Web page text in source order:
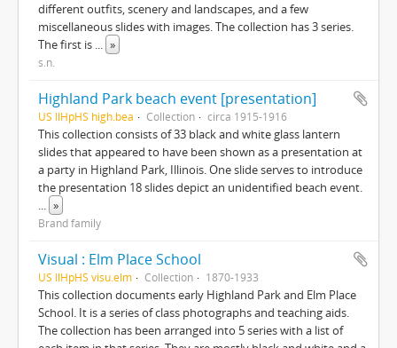
different outfits, scenery and landscapes, and a few
miscellaneous slides with images. The collection has 3 series.
The first is ... »
s.n.
Highland Park beach event [presentation]
US IlHpHS high.bea Collection circa 1915-1916
This collection consists of 33 black and white glass lantern
slides that appeared to have been shown as a presentation at
a party in Highland Park, Illinois. One slide serves to introduce
the presentation 18 slides depict an unidentified beach event.
... »
Brand family
Visual : Elm Place School
US IlHpHS visu.elm Collection 1870-1933
This collection documents early Highland Park and Elm Place
School. It is a series of class photographs and teaching aids.
The collection has been arranged into 5 series with a list of